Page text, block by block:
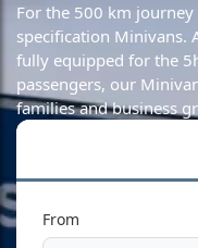
For the 500 km
specification Minivans.
fully equipped for the
passengers, our
families and business
From